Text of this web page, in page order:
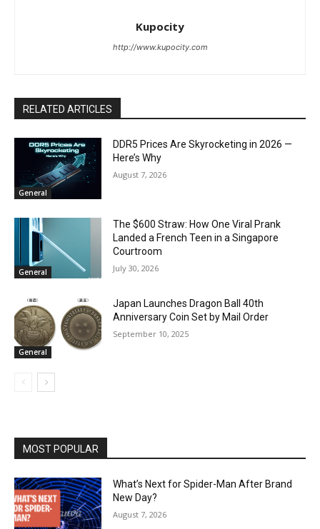
Kupocity
http://www.kupocity.com
RELATED ARTICLES
General
DDR5 Prices Are Skyrocketing in 2026 —
Here’s Why
August 7, 2026
General
The $600 Straw: How One Viral Prank
Landed a French Teen in a Singapore
Courtroom
July 30, 2026
General
Japan Launches Dragon Ball 40th
Anniversary Coin Set by Mail Order
September 10, 2025
MOST POPULAR
What’s Next for Spider-Man After Brand
New Day?
August 7, 2026